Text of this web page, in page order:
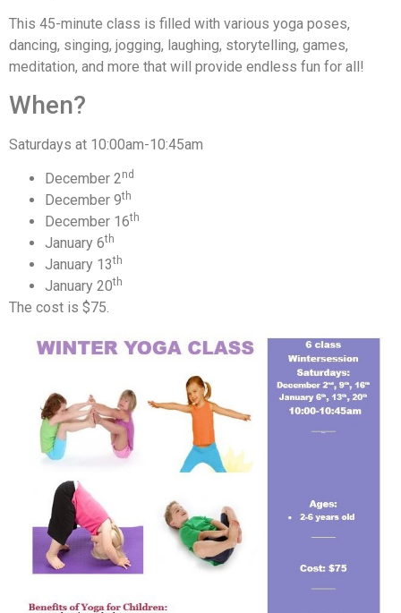
This 45-minute class is filled with various yoga poses,
dancing, singing, jogging, laughing, storytelling, games,
meditation, and more that will provide endless fun for all!
When?
Saturdays at 10:00am-10:45am
December 2nd
December 9th
December 16th
January 6th
January 13th
January 20th
The cost is $75.